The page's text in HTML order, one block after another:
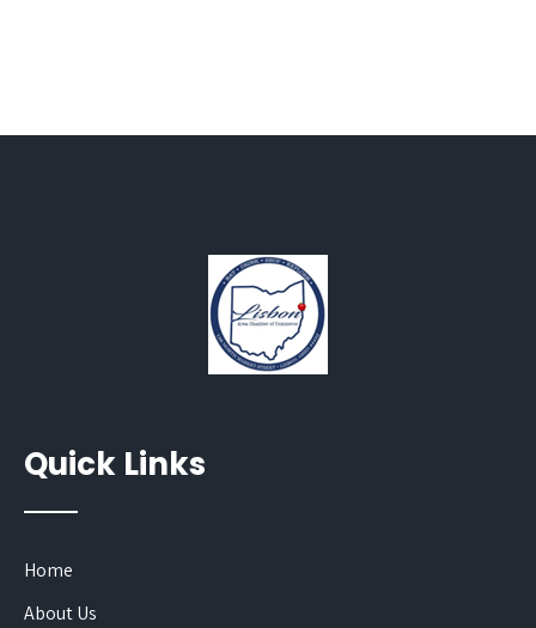
Quick Links
Home
About Us